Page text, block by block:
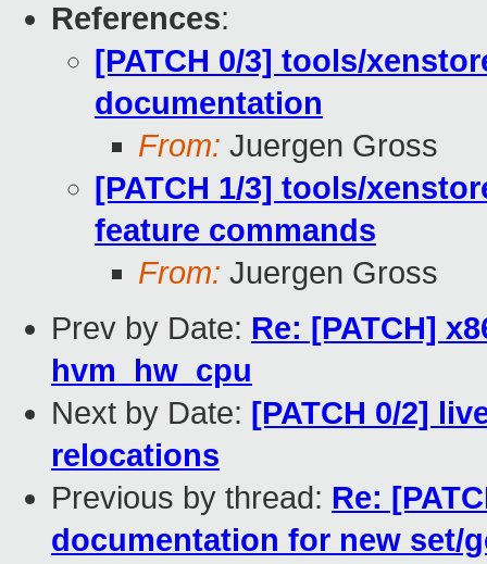
References:
[PATCH 0/3] tools/
documentation
From: Juergen Gross
[PATCH 1/3] tools/
feature commands
From: Juergen Gross
Prev by Date: Re: [PATCH]
hvm_hw_cpu
Next by Date: [PATCH 0/2]
relocations
Previous by thread: Re:
documentation for new set/